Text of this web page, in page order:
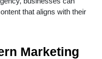
that aligns with their
Marketing